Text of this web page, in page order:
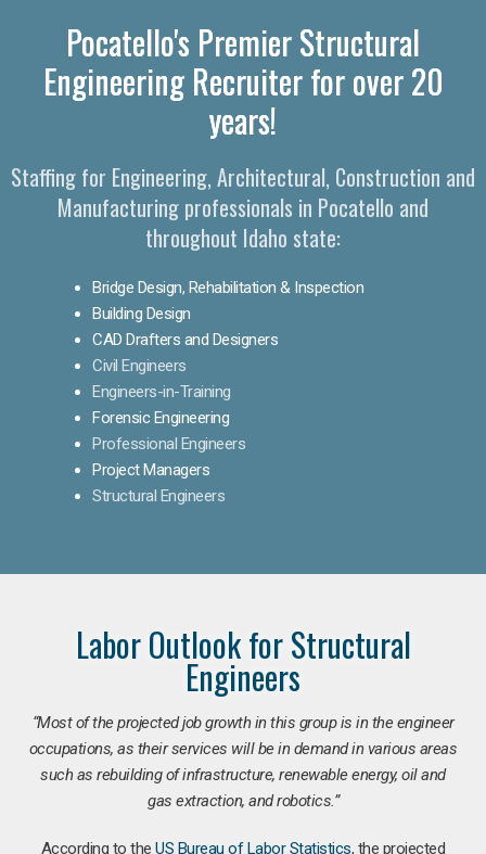
Pocatello's Premier Structural
Engineering Recruiter for over 20
years!
Staffing for Engineering, Architectural, Construction and
Manufacturing professionals in Pocatello and
throughout Idaho state:
Bridge Design, Rehabilitation & Inspection
Building Design
CAD Drafters and Designers
Civil Engineers
Engineers-in-Training
Forensic Engineering
Professional Engineers
Project Managers
Structural Engineers
Labor Outlook for Structural
Engineers
“Most of the projected job growth in this group is in the engineer
occupations, as their services will be in demand in various areas
such as rebuilding of infrastructure, renewable energy, oil and
gas extraction, and robotics.”
According to theUS Bureau of Labor Statistics, the projected